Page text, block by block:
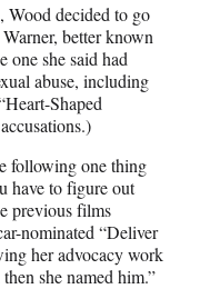
decided to go
better known
one she said had
abuse, including
Shaped
following one thing
have to figure out
previous films
nominated “Deliver
her advocacy work
she named him.”